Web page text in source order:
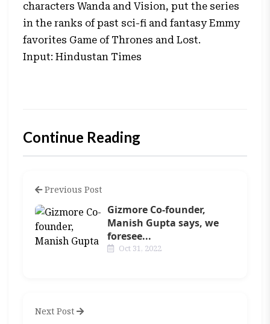
characters Wanda and Vision, put the series
in the ranks of past sci-fi and fantasy Emmy
favorites Game of Thrones and Lost.
Input: Hindustan Times
Continue Reading
Previous Post
Gizmore Co-founder,
Manish Gupta says, we
foresee...
Oct 31, 2022
Next Post